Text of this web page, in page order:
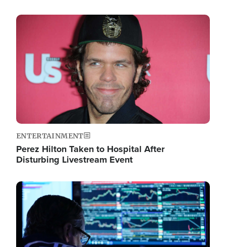
Image
ENTERTAINMENT
Perez Hilton Taken to Hospital After
Disturbing Livestream Event
Image